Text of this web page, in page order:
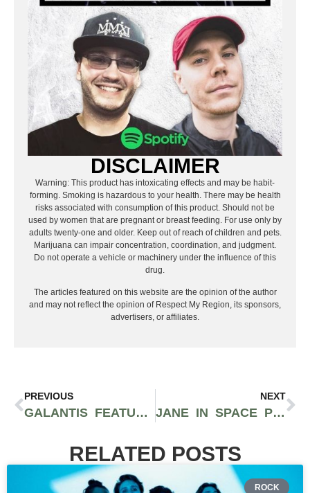
DISCLAIMER
Warning: This product has intoxicating effects and may be habit-
forming. Smoking is hazardous to your health. There may be health
risks associated with consumption of this product. Should not be
used by women that are pregnant or breast feeding. For use only by
adults twenty-one and older. Keep out of reach of children and pets.
Marijuana can impair concentration, coordination, and judgment.
Do not operate a vehicle or machinery under the influence of this
drug.
The articles featured on this website are the opinion of the author
and may not reflect the opinion of Respect My Region, its sponsors,
advertisers, or affiliates.
PREVIOUS
GALANTIS FEATURES MAX ON NEW TRACK “SATISFIED”, RELEASES STUNT-FILLED MUSIC VIDEO
NEXT
JANE IN SPACE PREPARES RELEASE OF SIX-TRACK EP TITLED “GORERUNNER”
RELATED POSTS
ROCK